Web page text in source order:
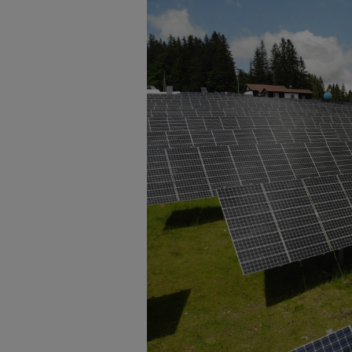
Enlarge image